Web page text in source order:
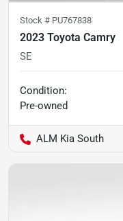
Stock # PU767838
2023 Toyota Camry
SE
Condition:
Pre-owned
ALM Kia South